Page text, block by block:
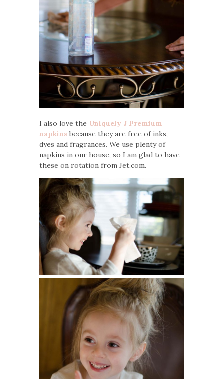
I also love the Uniquely J Premium
napkins because they are free of inks,
dyes and fragrances. We use plenty of
napkins in our house, so I am glad to have
these on rotation from Jet.com.